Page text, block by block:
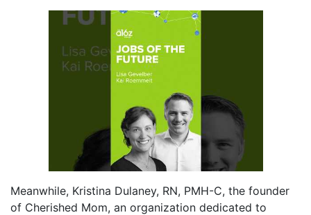
Meanwhile, Kristina Dulaney, RN, PMH-C, the founder
of Cherished Mom, an organization dedicated to